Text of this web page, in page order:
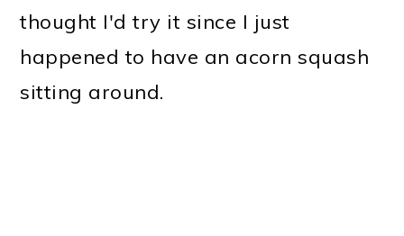
thought I'd try it since I just
happened to have an acorn squash
sitting around.